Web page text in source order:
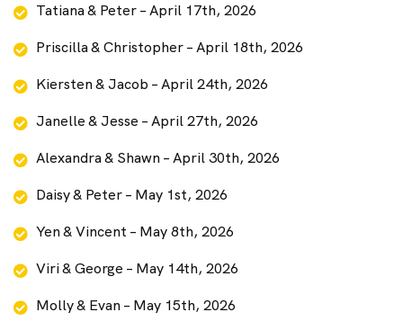
Tatiana & Peter – April 17th, 2026
Priscilla & Christopher – April 18th, 2026
Kiersten & Jacob – April 24th, 2026
Janelle & Jesse – April 27th, 2026
Alexandra & Shawn – April 30th, 2026
Daisy & Peter – May 1st, 2026
Yen & Vincent – May 8th, 2026
Viri & George – May 14th, 2026
Molly & Evan – May 15th, 2026